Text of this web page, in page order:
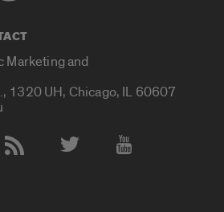
Marketing and
1320 UH, Chicago, IL 60607